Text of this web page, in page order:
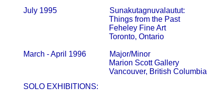
       July 1995                           Sunakutagnuvalautut:
Things from
Feheley
                                                   Toronto, Ontario
       March - April 1996            Major/Minor
Marion Scott
       SOLO EXHIBITIONS: